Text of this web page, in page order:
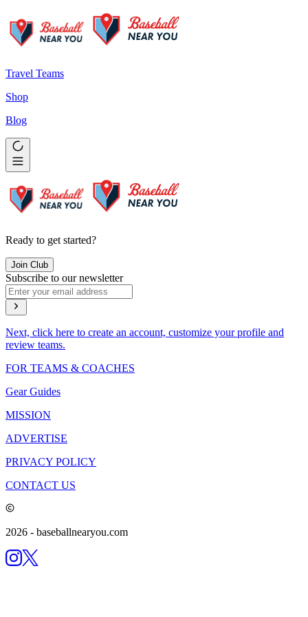
Travel Teams
Shop
Blog
Ready to get started?
Join Club
Subscribe to our newsletter
Next, click here to create an account, customize your profile and
review teams.
FOR TEAMS & COACHES
Gear Guides
MISSION
ADVERTISE
PRIVACY POLICY
CONTACT US
2026 - baseballnearyou.com